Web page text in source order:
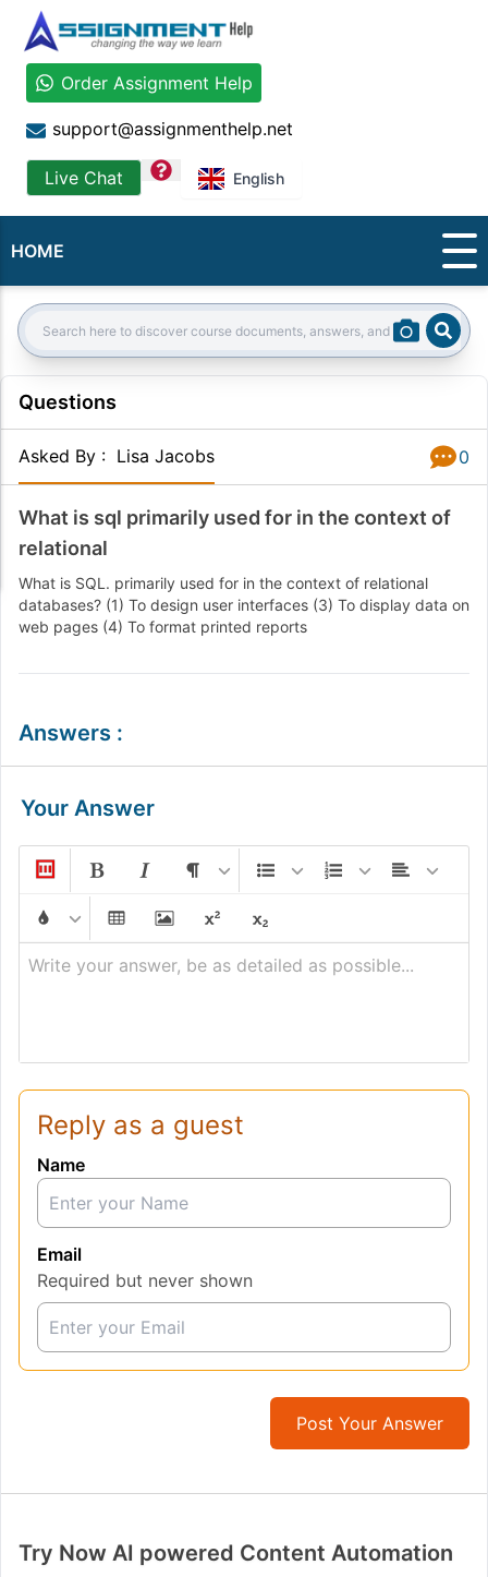
Order Assignment Help
support@assignmenthelp.net
Live Chat question English
HOME
Search:
Questions
Asked By : Lisa Jacobs 0
What is sql primarily used for in the context of
relational
What is SQL. primarily used for in the context of relational
databases? (1) To design user interfaces (3) To display data on
web pages (4) To format printed reports
Answers :
Your Answer
Write your answer, be as detailed as possible...
Reply as a guest
Name
Email
Required but never shown
Post Your Answer
Try Now AI powered Content Automation